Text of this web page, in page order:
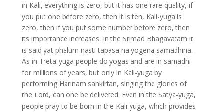
in Kali, everything is zero, but it has one rare quality, if
you put one before zero, then it is ten, Kali-yuga is
zero, then if you put some number before zero, then
its importance increases. In the Srimad Bhagavatam it
is said yat phalum nasti tapasa na yogena samadhina.
As in Treta-yuga people do yogas and are in samadhi
for millions of years, but only in Kali-yuga by
performing Harinam sankirtan, singing the glories of
the Lord, can one be delivered. Even in the Satya-yuga,
people pray to be born in the Kali-yuga, which provides